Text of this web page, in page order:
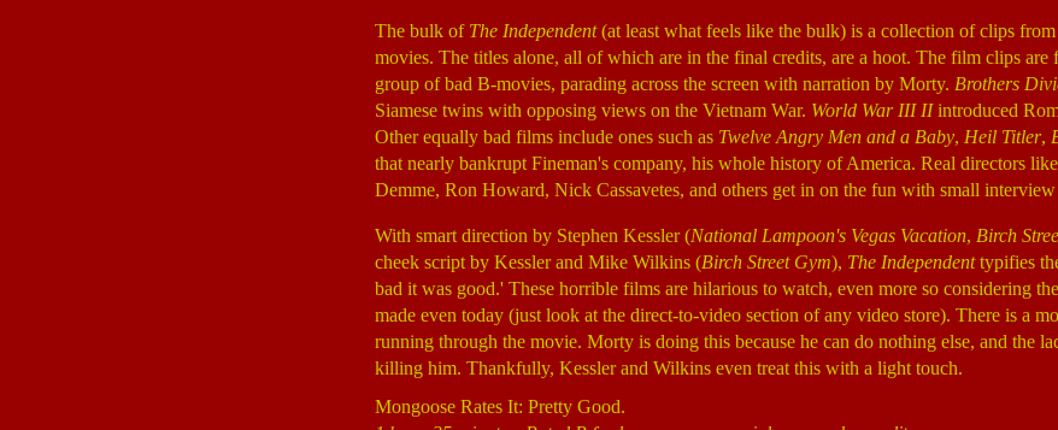
The bulk of The Independent(at least what feels like the bulk) is a collection of clips
movies. The titles alone, all of which are in the final credits, are a hoot. The film clips are
group of bad B-movies, parading across the screen with narration by Morty. Brothers
Siamese twins with opposing views on the Vietnam War. World War III IIintroduced
Other equally bad films include ones such as Twelve Angry Men and a Baby, Heil Titler,
that nearly bankrupt Fineman's company, his whole history of America. Real directors
Demme, Ron Howard, Nick Cassavetes, and others get in on the fun with small
With smart direction by Stephen Kessler (National Lampoon's Vegas Vacation, Birch
cheek script by Kessler and Mike Wilkins (Birch Street Gym), The Independenttypifies
bad it was good.' These horrible films are hilarious to watch, even more so considering
made even today (just look at the direct-to-video section of any video store). There is a
running through the movie. Morty is doing this because he can do nothing else, and the
killing him. Thankfully, Kessler and Wilkins even treat this with a light touch.
Mongoose Rates It: Pretty Good.